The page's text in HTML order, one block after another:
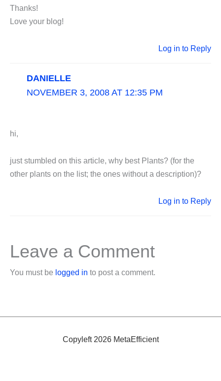
Thanks!
Love your blog!
Log in to Reply
DANIELLE
NOVEMBER 3, 2008 AT 12:35 PM
hi,
just stumbled on this article, why best Plants? (for the
other plants on the list; the ones without a description)?
Log in to Reply
Leave a Comment
You must be logged in to post a comment.
Copyleft 2026 MetaEfficient